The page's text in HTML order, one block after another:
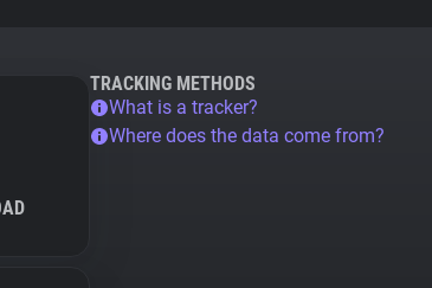
TRACKING METHODS
What is a tracker?
Where does the data come from?